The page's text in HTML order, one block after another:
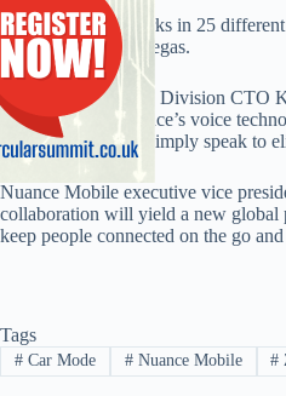
The app, which works in 25
CES event in Las Vegas.
ZTE Mobile Device Division CTO
By integrating Nuance’s voice
our consumers can simply speak to
Nuance Mobile executive vice
collaboration will yield a new global
keep people connected on the go
Tags
#Car Mode #Nuance Mobile #